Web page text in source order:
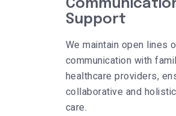
Support
We maintain open lines
communication with
healthcare providers,
collaborative and
care.